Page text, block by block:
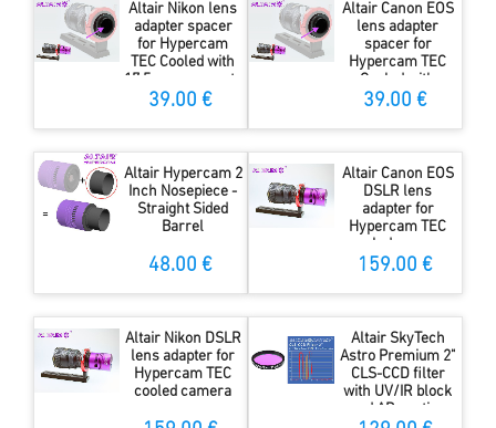
Altair Nikon lens
adapter spacer
for Hypercam
TEC Cooled with
17.5mm sensor to
flange distance
39.00 €
Altair Canon EOS
lens adapter
spacer for
Hypercam TEC
Cooled with
17.5mm sensor to
39.00 €
Altair Hypercam 2
Inch Nosepiece -
Straight Sided
Barrel
48.00 €
Altair Canon EOS
DSLR lens
adapter for
Hypercam TEC
cooled camera
159.00 €
Altair Nikon DSLR
lens adapter for
Hypercam TEC
cooled camera
Altair SkyTech
Astro Premium 2"
CLS-CCD filter
with UV/IR block
and AR coating